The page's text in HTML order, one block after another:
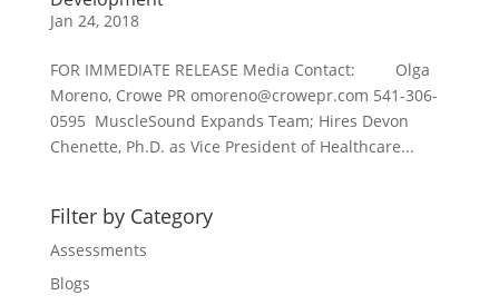
Jan 24, 2018
FOR IMMEDIATE RELEASE Media Contact: Olga
Moreno, Crowe PR omoreno@crowepr.com 541-306-
0595 MuscleSound Expands Team; Hires Devon
Chenette, Ph.D. as Vice President of Healthcare...
Filter by Category
Assessments
Blogs